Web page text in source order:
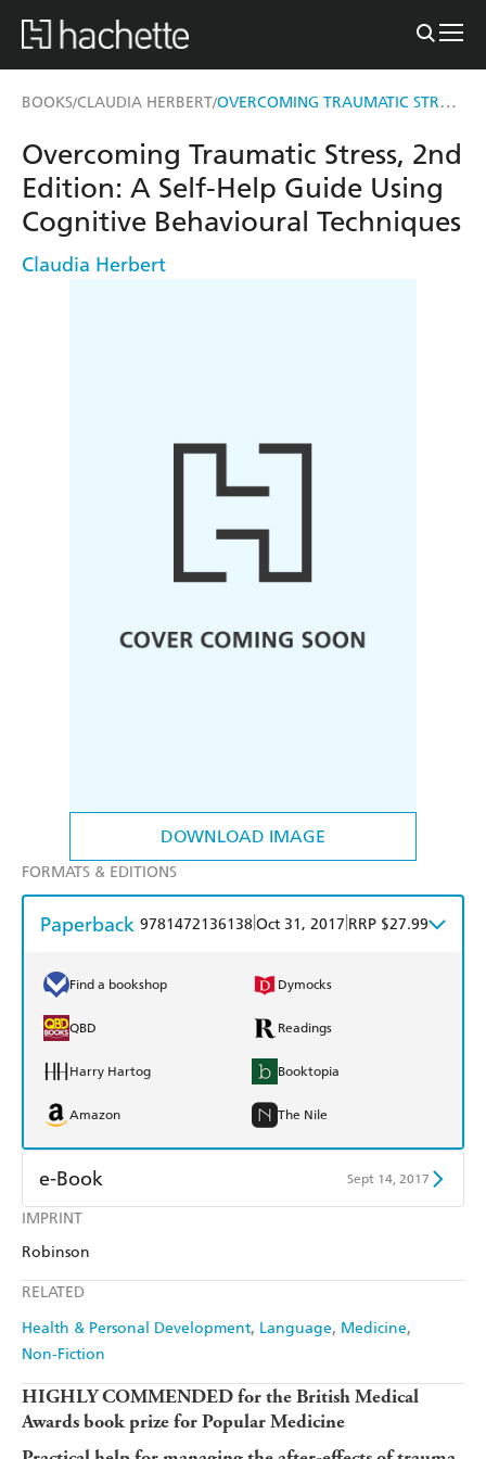
BOOKS/CLAUDIA HERBERT/ OVERCOMING TRAUMATIC STRESS, 2ND EDITION
DOWNLOAD IMAGE
IMPRINT
Robinson
RELATED
Health & Personal Development Language Medicine
Non-Fiction
Overcoming Traumatic Stress, 2nd
Edition: A Self-Help Guide Using
Cognitive Behavioural Techniques
Claudia Herbert
FORMATS & EDITIONS
Paperback 9781472136138Oct 31, 2017 RRP $27.99
Find a bookshop Dymocks
QBD Readings
Harry Hartog Booktopia
Amazon The Nile
e-Book Sept 14, 2017
Amazon Kindle
HIGHLY COMMENDED for the British Medical
Awards book prize for Popular Medicine